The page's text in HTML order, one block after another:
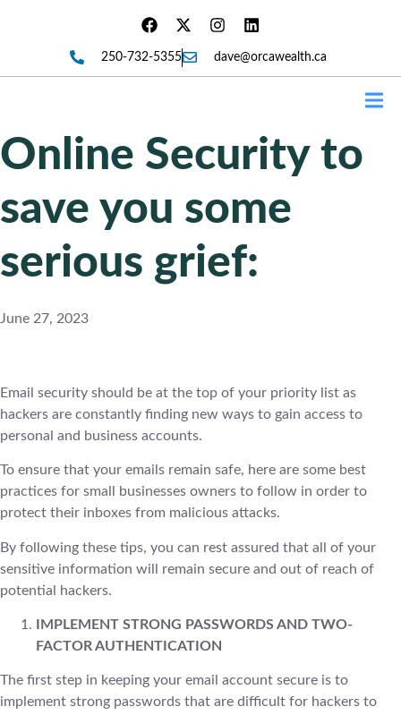
250-732-5355 dave@orcawealth.ca
Online Security to
save you some
serious grief:
June 27, 2023
Email security should be at the top of your priority list as
hackers are constantly finding new ways to gain access to
personal and business accounts.
To ensure that your emails remain safe, here are some best
practices for small businesses owners to follow in order to
protect their inboxes from malicious attacks.
By following these tips, you can rest assured that all of your
sensitive information will remain secure and out of reach of
potential hackers.
IMPLEMENT STRONG PASSWORDS AND TWO-
FACTOR AUTHENTICATION
The first step in keeping your email account secure is to
implement strong passwords that are difficult for hackers to